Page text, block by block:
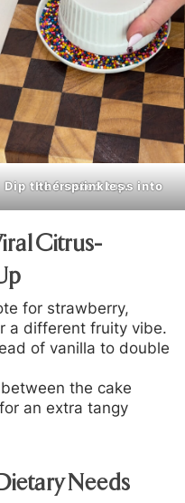
Dip the frosted tops into the sprinkles.
Citrus-
for strawberry,
a different fruity vibe.
of vanilla to double
the cake
an extra tangy
Needs